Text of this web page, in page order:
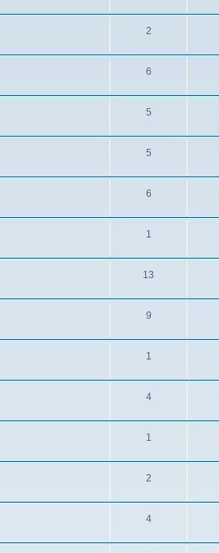
2
6
5
5
6
1
13
9
1
4
1
2
4